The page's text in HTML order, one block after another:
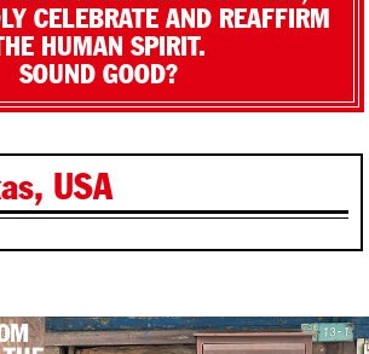
CELEBRATE AND REAFFIRM
HUMAN SPIRIT.
SOUND GOOD?
USA